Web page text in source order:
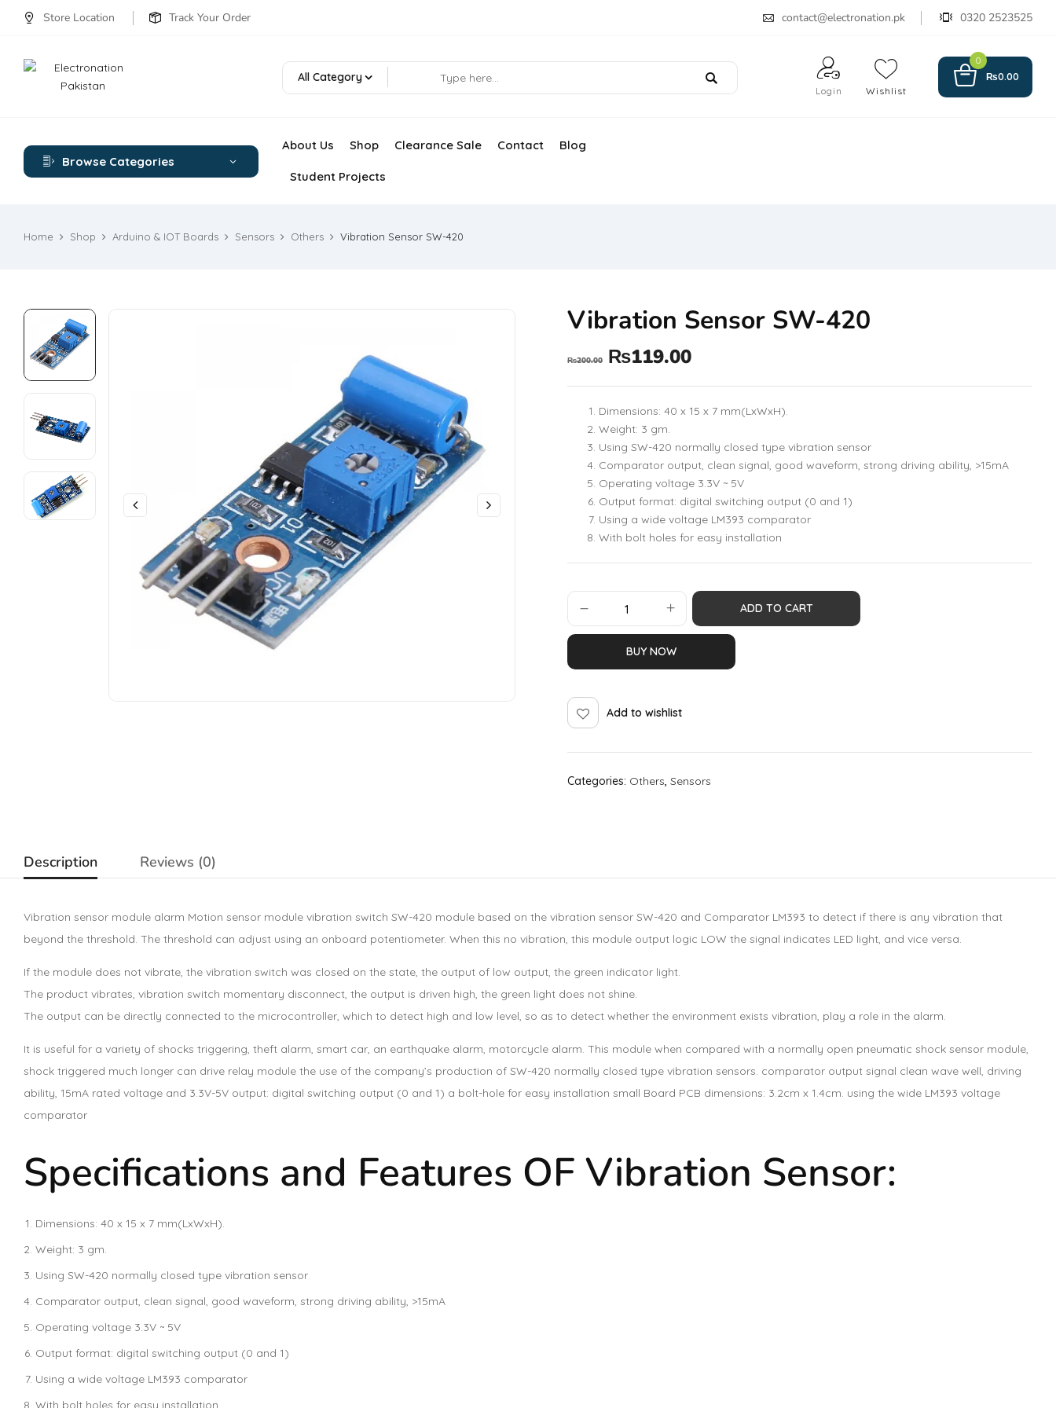
Store Location Track Your Order contact@electronation.pk 0320 2523525
All Category
Login Wishlist
0
₨0.00
Browse Categories
About Us Shop Clearance Sale Contact Blog
Student Projects
Home Shop Arduino & IOT Boards Sensors Others Vibration Sensor SW-420
Vibration Sensor SW-420
₨200.00 ₨119.00
Dimensions: 40 x 15 x 7 mm(LxWxH).
Weight: 3 gm.
Using SW-420 normally closed type vibration sensor
Comparator output, clean signal, good waveform, strong driving ability, >15mA
Operating voltage 3.3V ~ 5V
Output format: digital switching output (0 and 1)
Using a wide voltage LM393 comparator
With bolt holes for easy installation
ADD TO CART
BUY NOW
Add to wishlist
Categories: Others, Sensors
Description Reviews (0)
Vibration sensor module alarm Motion sensor module vibration switch SW-420 module based on the vibration sensor SW-420 and Comparator LM393 to detect if there is any vibration that
beyond the threshold. The threshold can adjust using an onboard potentiometer. When this no vibration, this module output logic LOW the signal indicates LED light, and vice versa.
If the module does not vibrate, the vibration switch was closed on the state, the output of low output, the green indicator light.
The product vibrates, vibration switch momentary disconnect, the output is driven high, the green light does not shine.
The output can be directly connected to the microcontroller, which to detect high and low level, so as to detect whether the environment exists vibration, play a role in the alarm.
It is useful for a variety of shocks triggering, theft alarm, smart car, an earthquake alarm, motorcycle alarm. This module when compared with a normally open pneumatic shock sensor module,
shock triggered much longer can drive relay module the use of the company’s production of SW-420 normally closed type vibration sensors. comparator output signal clean wave well, driving
ability, 15mA rated voltage and 3.3V-5V output: digital switching output (0 and 1) a bolt-hole for easy installation small Board PCB dimensions: 3.2cm x 1.4cm. using the wide LM393 voltage
comparator
Specifications and Features OF Vibration Sensor:
Dimensions: 40 x 15 x 7 mm(LxWxH).
Weight: 3 gm.
Using SW-420 normally closed type vibration sensor
Comparator output, clean signal, good waveform, strong driving ability, >15mA
Operating voltage 3.3V ~ 5V
Output format: digital switching output (0 and 1)
Using a wide voltage LM393 comparator
With bolt holes for easy installation